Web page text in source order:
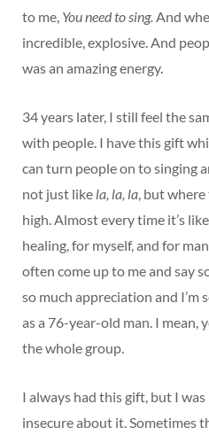
to me, You need to sing. And
incredible, explosive. And
was an amazing energy.
34 years later, I still feel the
with people. I have this gift
can turn people on to singing
not just like la, la, la , but
high. Almost every time it’s
healing, for myself, and for
often come up to me and say
so much appreciation and I’m
as a 76-year-old man. I mean,
the whole group.
I always had this gift, but I
insecure about it. Sometimes